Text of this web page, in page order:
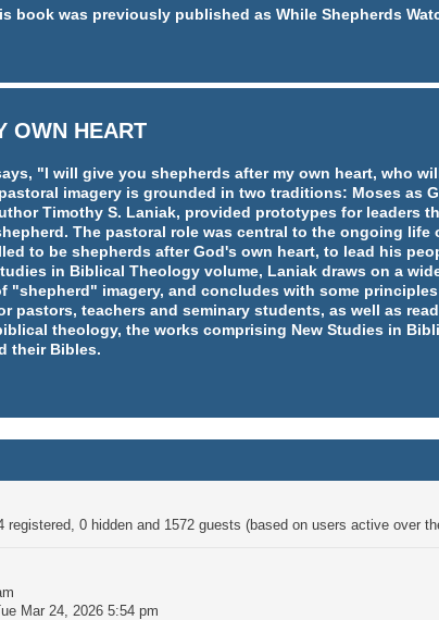
book was previously published as While Shepherds
OWN HEART
"I will give you shepherds after my own heart, who
imagery is grounded in two traditions: Moses as
Timothy S. Laniak, provided prototypes for leaders
The pastoral role was central to the ongoing
to be shepherds after God's own heart, to lead his
in Biblical Theology volume, Laniak draws on a
"shepherd" imagery, and concludes with some
pastors, teachers and seminary students, as well as
theology, the works comprising New Studies in
their Bibles.
registered, 0 hidden and 1572 guests (based on users active over
Mar 24, 2026 5:54 pm